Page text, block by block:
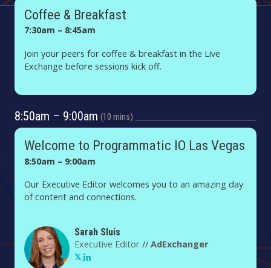
Coffee & Breakfast
7:30am – 8:45am
Join your peers for coffee & breakfast in the Live
Exchange before sessions kick off.
8:50am – 9:00am 10 mins
Welcome to Programmatic IO Las Vegas
8:50am – 9:00am
Our Executive Editor welcomes you to an amazing day
of content and connections.
Sarah Sluis
Executive Editor // AdExchanger